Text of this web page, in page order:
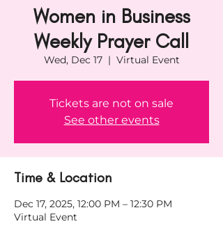
Women in Business
Weekly Prayer Call
Wed, Dec 17
  |
Virtual Event
Tickets are not on sale
See other events
Time & Location
Dec 17, 2025, 12:00 PM – 12:30 PM
Virtual Event